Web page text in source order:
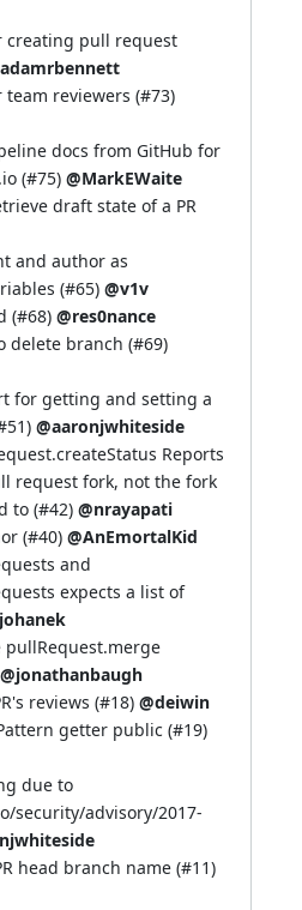
creating pull request
reviewers (#73)
docs from GitHub for
(#75) @MarkEWaite
draft state of a PR
and author as
(#65) @v1v
(#68) @res0nance
delete branch (#69)
for getting and setting a
) @aaronjwhiteside
Reports
request fork, not the fork
to (#42) @nrayapati
(#40) @AnEmortalKid
and
expects a list of
pullRequest.merge
@jonathanbaugh
reviews (#18) @deiwin
getter public (#19)
due to
security/advisory/2017-
head branch name (#11)